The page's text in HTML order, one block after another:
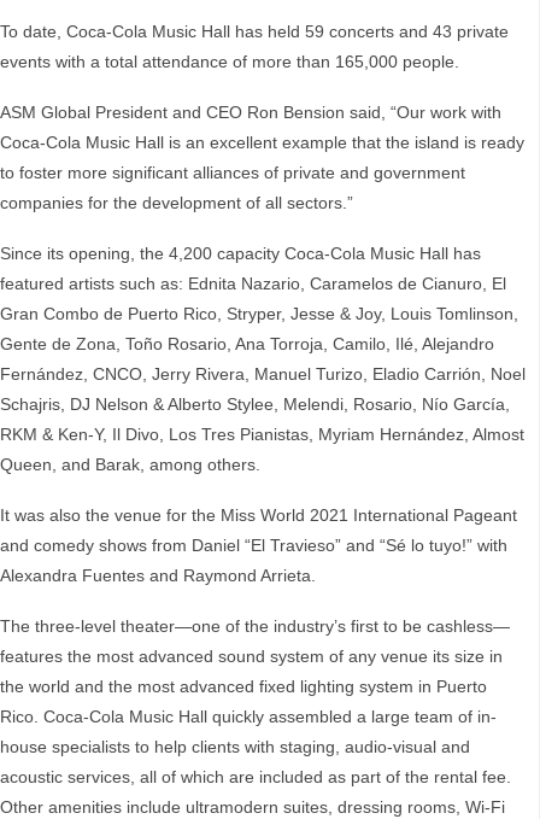
To date, Coca-Cola Music Hall has held 59 concerts and 43 private
events with a total attendance of more than 165,000 people.
ASM Global President and CEO Ron Bension said, “Our work with
Coca-Cola Music Hall is an excellent example that the island is ready
to foster more significant alliances of private and government
companies for the development of all sectors.”
Since its opening, the 4,200 capacity Coca-Cola Music Hall has
featured artists such as: Ednita Nazario, Caramelos de Cianuro, El
Gran Combo de Puerto Rico, Stryper, Jesse & Joy, Louis Tomlinson,
Gente de Zona, Toño Rosario, Ana Torroja, Camilo, Ilé, Alejandro
Fernández, CNCO, Jerry Rivera, Manuel Turizo, Eladio Carrión, Noel
Schajris, DJ Nelson & Alberto Stylee, Melendi, Rosario, Nío García,
RKM & Ken-Y, Il Divo, Los Tres Pianistas, Myriam Hernández, Almost
Queen, and Barak, among others.
It was also the venue for the Miss World 2021 International Pageant
and comedy shows from Daniel “El Travieso” and “Sé lo tuyo!” with
Alexandra Fuentes and Raymond Arrieta.
The three-level theater—one of the industry’s first to be cashless—
features the most advanced sound system of any venue its size in
the world and the most advanced fixed lighting system in Puerto
Rico. Coca-Cola Music Hall quickly assembled a large team of in-
house specialists to help clients with staging, audio-visual and
acoustic services, all of which are included as part of the rental fee.
Other amenities include ultramodern suites, dressing rooms, Wi-Fi